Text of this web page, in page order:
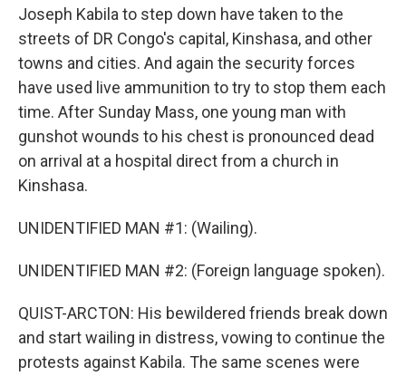
Joseph Kabila to step down have taken to the
streets of DR Congo's capital, Kinshasa, and other
towns and cities. And again the security forces
have used live ammunition to try to stop them each
time. After Sunday Mass, one young man with
gunshot wounds to his chest is pronounced dead
on arrival at a hospital direct from a church in
Kinshasa.
UNIDENTIFIED MAN #1: (Wailing).
UNIDENTIFIED MAN #2: (Foreign language spoken).
QUIST-ARCTON: His bewildered friends break down
and start wailing in distress, vowing to continue the
protests against Kabila. The same scenes were